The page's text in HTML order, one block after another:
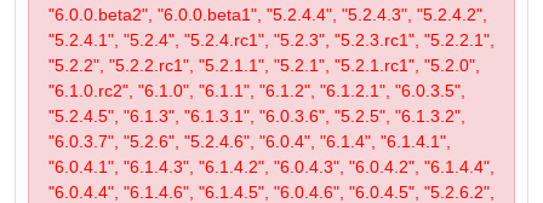
"6.0.0.beta2", "6.0.0.beta1", "5.2.4.4", "5.2.4.3", "5.2.4.2",
"5.2.4.1", "5.2.4", "5.2.4.rc1", "5.2.3", "5.2.3.rc1", "5.2.2.1",
"5.2.2", "5.2.2.rc1", "5.2.1.1", "5.2.1", "5.2.1.rc1", "5.2.0",
"6.1.0.rc2", "6.1.0", "6.1.1", "6.1.2", "6.1.2.1", "6.0.3.5",
"5.2.4.5", "6.1.3", "6.1.3.1", "6.0.3.6", "5.2.5", "6.1.3.2",
"6.0.3.7", "5.2.6", "5.2.4.6", "6.0.4", "6.1.4", "6.1.4.1",
"6.0.4.1", "6.1.4.3", "6.1.4.2", "6.0.4.3", "6.0.4.2", "6.1.4.4",
"6.0.4.4", "6.1.4.6", "6.1.4.5", "6.0.4.6", "6.0.4.5", "5.2.6.2",